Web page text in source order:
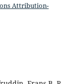
Attribution-